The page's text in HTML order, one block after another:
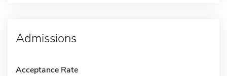
Admissions
Acceptance Rate